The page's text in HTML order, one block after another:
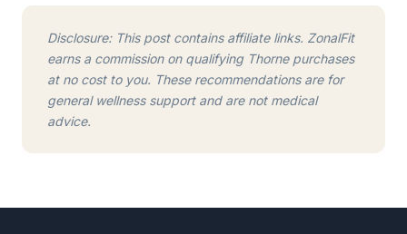
Disclosure: This post contains affiliate links. ZonalFit
earns a commission on qualifying Thorne purchases
at no cost to you. These recommendations are for
general wellness support and are not medical
advice.